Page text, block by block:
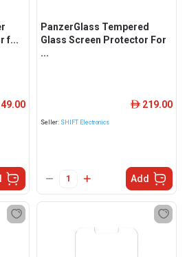
f...
PanzerGlass Tempered
Glass Screen Protector For
...
Seller: SHIFT Electronics
ê 219.00
Add